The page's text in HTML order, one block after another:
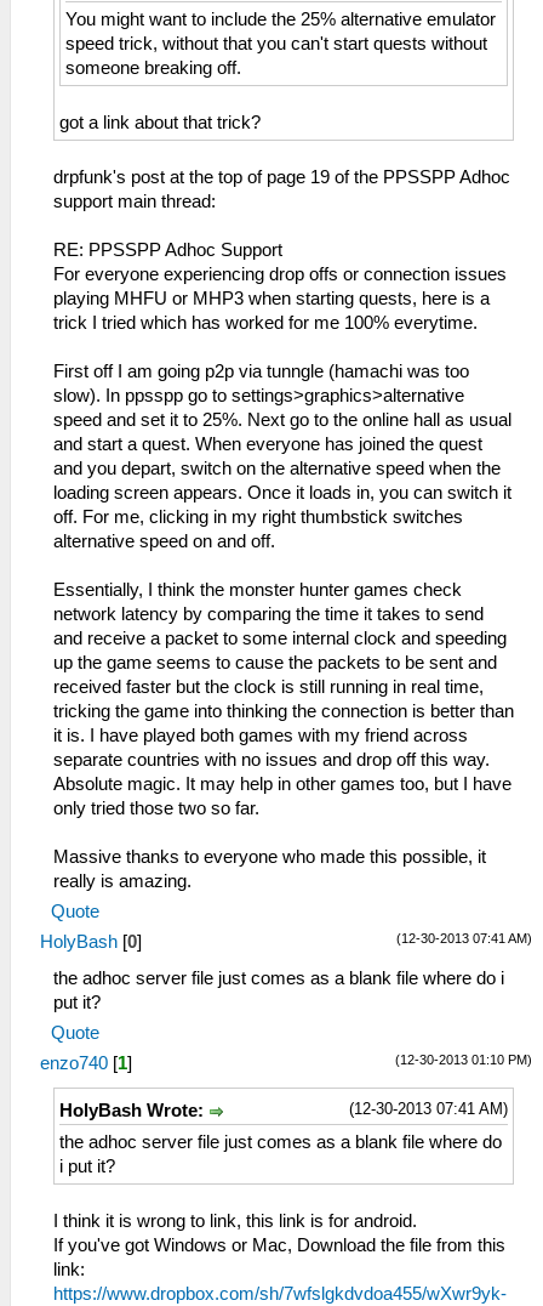
You might want to include the 25% alternative emulator
speed trick, without that you can't start quests without
someone breaking off.
got a link about that trick?
drpfunk's post at the top of page 19 of the PPSSPP Adhoc
support main thread:
RE: PPSSPP Adhoc Support
For everyone experiencing drop offs or connection issues
playing MHFU or MHP3 when starting quests, here is a
trick I tried which has worked for me 100% everytime.
First off I am going p2p via tunngle (hamachi was too
slow). In ppsspp go to settings>graphics>alternative
speed and set it to 25%. Next go to the online hall as usual
and start a quest. When everyone has joined the quest
and you depart, switch on the alternative speed when the
loading screen appears. Once it loads in, you can switch it
off. For me, clicking in my right thumbstick switches
alternative speed on and off.
Essentially, I think the monster hunter games check
network latency by comparing the time it takes to send
and receive a packet to some internal clock and speeding
up the game seems to cause the packets to be sent and
received faster but the clock is still running in real time,
tricking the game into thinking the connection is better than
it is. I have played both games with my friend across
separate countries with no issues and drop off this way.
Absolute magic. It may help in other games too, but I have
only tried those two so far.
Massive thanks to everyone who made this possible, it
really is amazing.
Quote
(12-30-2013 07:41 AM)
HolyBash [0]
the adhoc server file just comes as a blank file where do i
put it?
Quote
(12-30-2013 01:10 PM)
enzo740 [1]
(12-30-2013 07:41 AM)
HolyBash Wrote:
the adhoc server file just comes as a blank file where do
i put it?
I think it is wrong to link, this link is for android.
If you've got Windows or Mac, Download the file from this
link:
https://www.dropbox.com/sh/7wfslgkdvdoa455/wXwr9yk-